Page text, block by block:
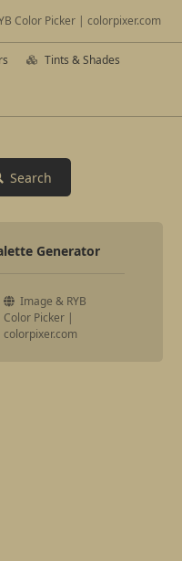
Color Picker | colorpixer.com
Tints & Shades
Search
Generator
Image & RYB
Color Picker |
colorpixer.com